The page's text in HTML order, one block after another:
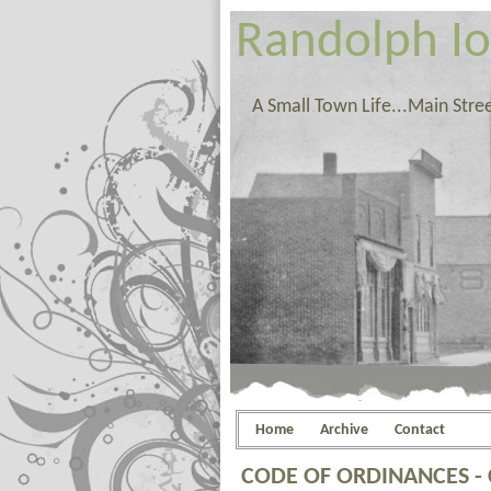
Randolph
A Small Town Life...Main
Home Archive Contact
CODE OF ORDINANCES -